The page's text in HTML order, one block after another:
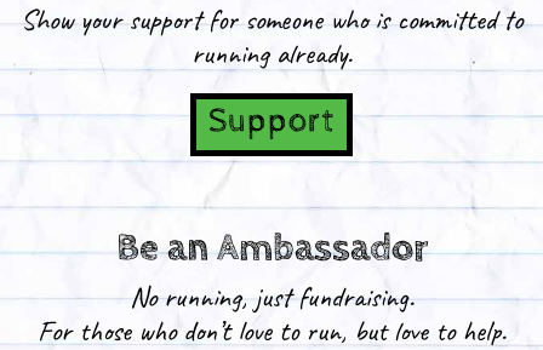
Show your support for someone who is committed to
running already.
Support
Be an Ambassador
No running, just fundraising.
For those who don’t love to run, but love to help.